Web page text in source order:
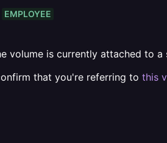
EMPLOYEE
volume is currently attached to
that you're referring to this